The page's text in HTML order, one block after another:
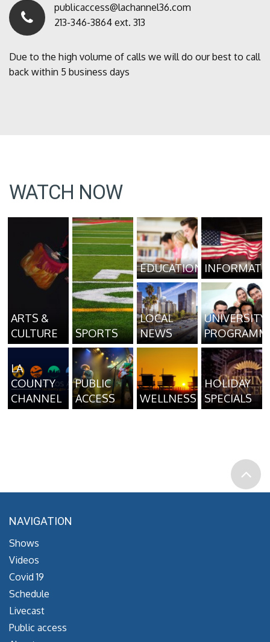
publicaccess@lachannel36.com
213-346-3864 ext. 313
Due to the high volume of calls we will do our best to call
back within 5 business days
WATCH NOW
ARTS &
CULTURE
SPORTS
EDUCATION
LOCAL
NEWS
UNIVERSITY
LA
COUNTY
CHANNEL
PUBLIC
ACCESS
WELLNESS
HOLIDAY
SPECIALS
NAVIGATION
Shows
Videos
Covid 19
Schedule
Livecast
Public access